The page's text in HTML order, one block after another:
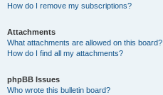
How do I remove my subscriptions?
Attachments
What attachments are allowed on this board?
How do I find all my attachments?
phpBB Issues
Who wrote this bulletin board?